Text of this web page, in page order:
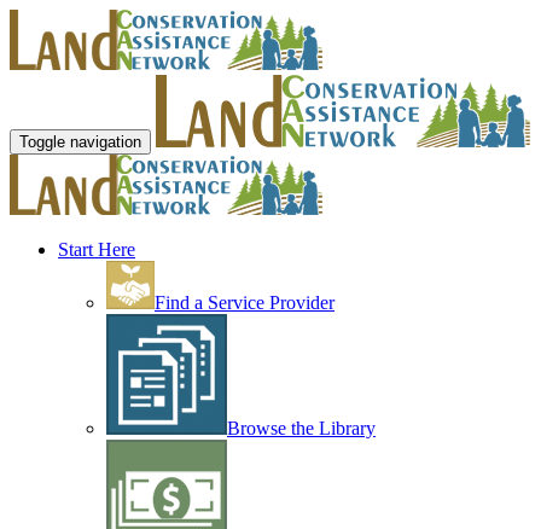
Toggle navigation
Start Here
Find a Service Provider
Browse the Library